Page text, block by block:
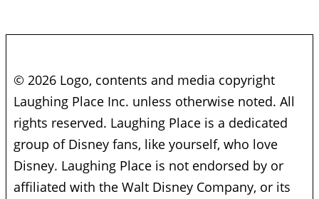
© 2026 Logo, contents and media copyright
Laughing Place Inc. unless otherwise noted. All
rights reserved. Laughing Place is a dedicated
group of Disney fans, like yourself, who love
Disney. Laughing Place is not endorsed by or
affiliated with the Walt Disney Company, or its